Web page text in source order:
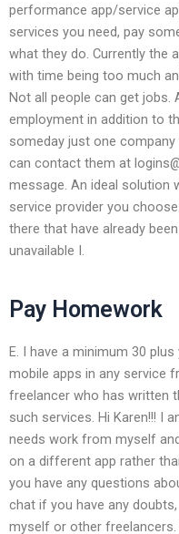
performance app/service
services you need, pay
what they do. Currently the
with time being too much
Not all people can get jobs.
employment in addition to
someday just one
can contact them at
message. An ideal solution
service provider you
there that have already
unavailable I.
Pay Homework
E. I have a minimum 30
mobile apps in any service
freelancer who has written
such services. Hi Karen!!! I
needs work from myself
on a different app rather
you have any questions
chat if you have any
myself or other freelancers.